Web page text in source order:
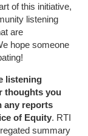
of this initiative,
listening
are
hope someone
listening
thoughts you
any reports
of Equity. RTI
summary